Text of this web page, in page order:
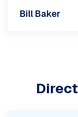
Bill Baker